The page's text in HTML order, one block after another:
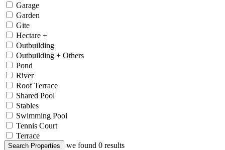
Garage
Garden
Gite
Hectare +
Outbuilding
Outbuilding + Others
Pond
River
Roof Terrace
Shared Pool
Stables
Swimming Pool
Tennis Court
Terrace
Search Properties we found 0 results